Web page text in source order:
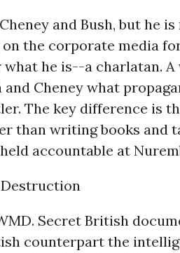
and Bush, but he
the corporate media
he is--a charlatan.
Cheney what
The key difference is
than writing books and
accountable at
Destruction
Secret British
counterpart the